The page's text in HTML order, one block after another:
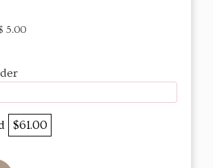
5.00
$61.00